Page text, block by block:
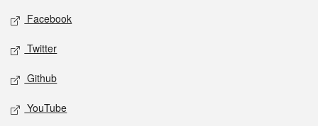
Social media
Facebook
Twitter
Github
YouTube